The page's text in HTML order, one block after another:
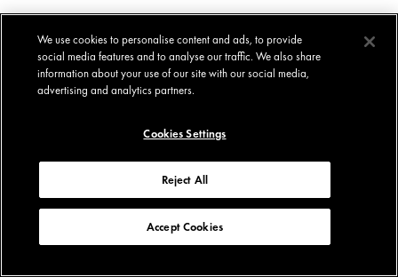
We use cookies to personalise content and ads, to provide
social media features and to analyse our traffic. We also share
information about your use of our site with our social media,
advertising and analytics partners.
Cookies Settings
Reject All
Accept Cookies